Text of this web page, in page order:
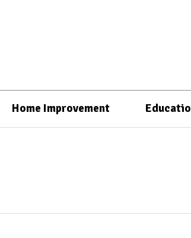
Home Improvement